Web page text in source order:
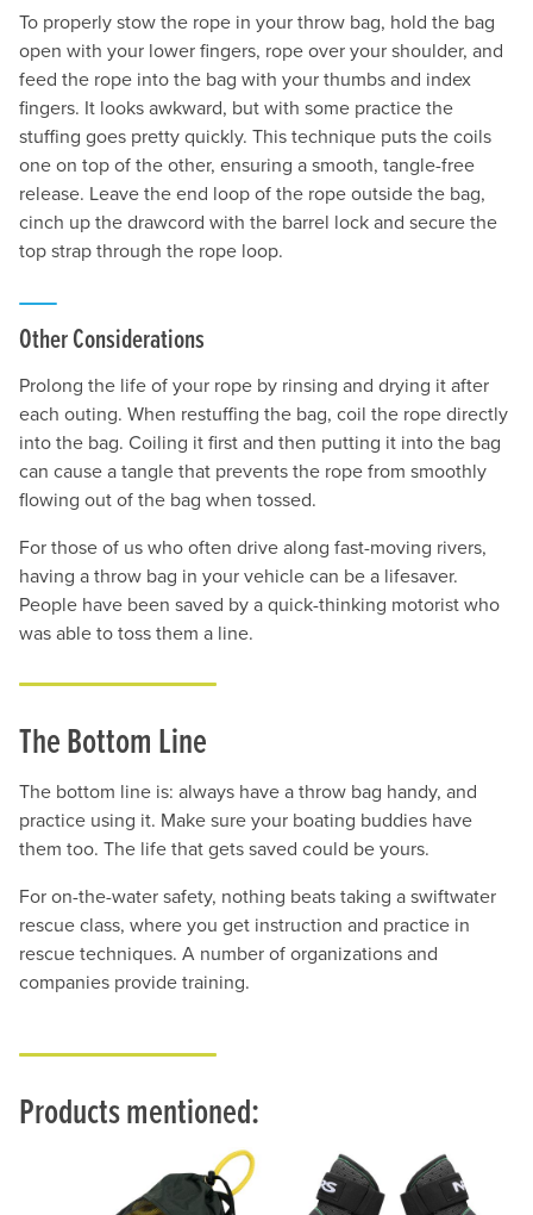
To properly stow the rope in your throw bag, hold the bag
open with your lower fingers, rope over your shoulder, and
feed the rope into the bag with your thumbs and index
fingers. It looks awkward, but with some practice the
stuffing goes pretty quickly. This technique puts the coils
one on top of the other, ensuring a smooth, tangle-free
release. Leave the end loop of the rope outside the bag,
cinch up the drawcord with the barrel lock and secure the
top strap through the rope loop.
Other Considerations
Prolong the life of your rope by rinsing and drying it after
each outing. When restuffing the bag, coil the rope directly
into the bag. Coiling it first and then putting it into the bag
can cause a tangle that prevents the rope from smoothly
flowing out of the bag when tossed.
For those of us who often drive along fast-moving rivers,
having a throw bag in your vehicle can be a lifesaver.
People have been saved by a quick-thinking motorist who
was able to toss them a line.
The Bottom Line
The bottom line is: always have a throw bag handy, and
practice using it. Make sure your boating buddies have
them too. The life that gets saved could be yours.
For on-the-water safety, nothing beats taking a swiftwater
rescue class, where you get instruction and practice in
rescue techniques. A number of organizations and
companies provide training.
Products mentioned: